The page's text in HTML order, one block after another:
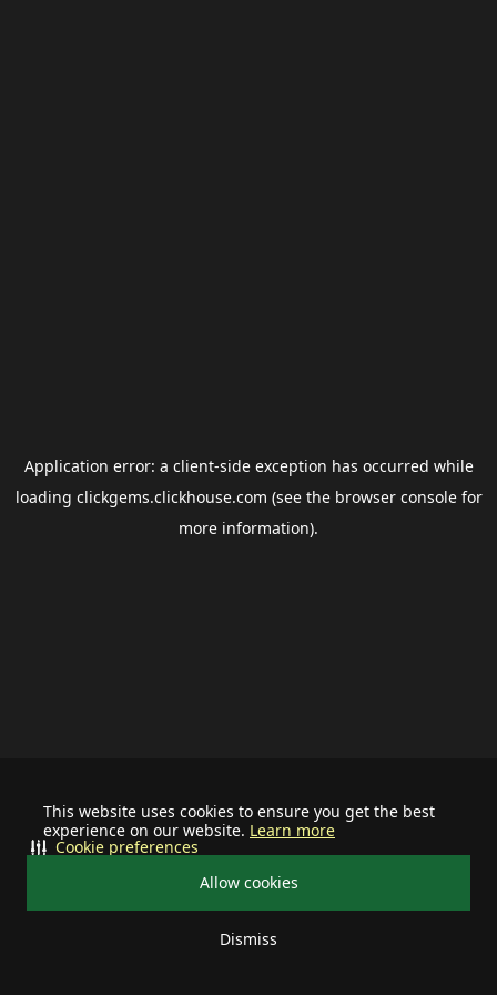
This website uses cookies to ensure you get the best
experience on our website. Learn more
Allow cookies
Dismiss
Cookie preferences
Application error: a client-side exception has occurred while
loading clickgems.clickhouse.com (see the browser consolefor
more information).